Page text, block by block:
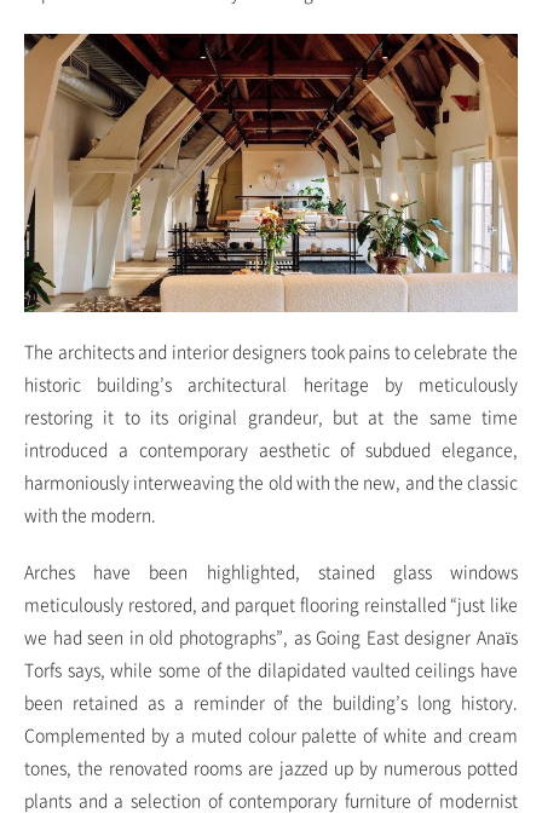
The architects and interior designers took pains to celebrate the
historic building’s architectural heritage by meticulously
restoring it to its original grandeur, but at the same time
introduced a contemporary aesthetic of subdued elegance,
harmoniously interweaving the old with the new, and the classic
with the modern.
Arches have been highlighted, stained glass windows
meticulously restored, and parquet flooring reinstalled “just like
we had seen in old photographs”, as Going East designer Anaïs
Torfs says, while some of the dilapidated vaulted ceilings have
been retained as a reminder of the building’s long history.
Complemented by a muted colour palette of white and cream
tones, the renovated rooms are jazzed up by numerous potted
plants and a selection of contemporary furniture of modernist